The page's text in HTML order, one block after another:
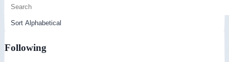
Following